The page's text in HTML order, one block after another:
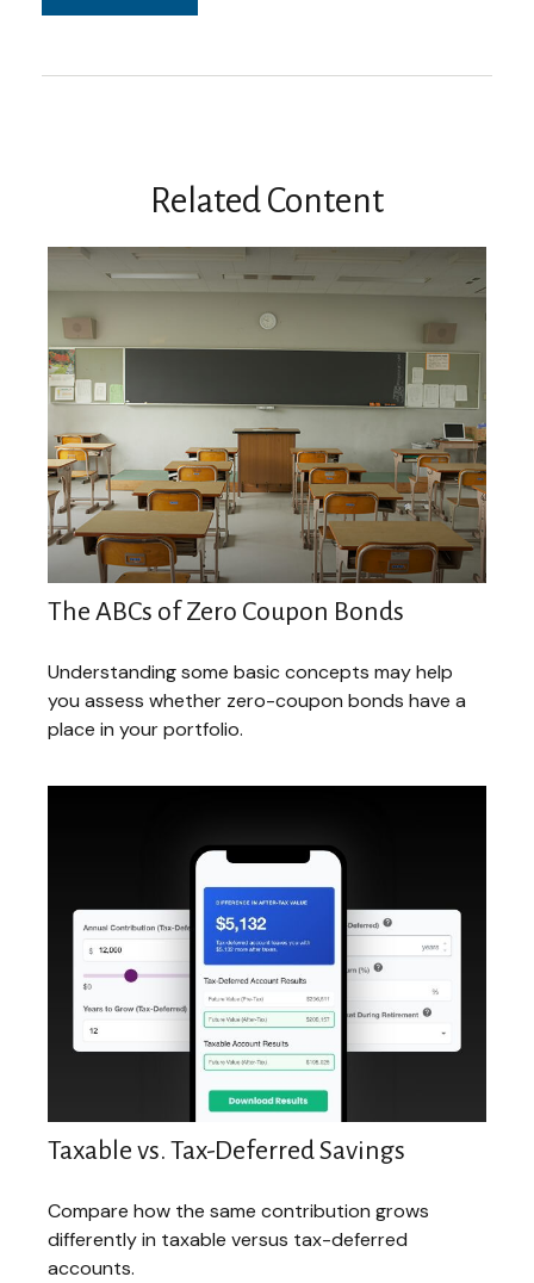
Related Content
The ABCs of Zero Coupon Bonds
Understanding some basic concepts may help
you assess whether zero-coupon bonds have a
place in your portfolio.
Taxable vs. Tax-Deferred Savings
Compare how the same contribution grows
differently in taxable versus tax-deferred
accounts.